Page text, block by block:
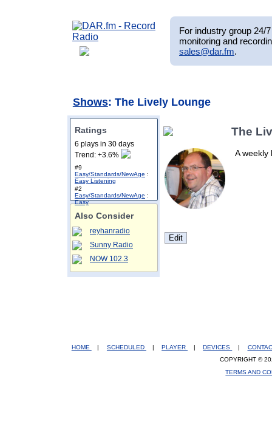
For industry group 24/
monitoring and
sales@dar.fm.
Shows: The Lively Lounge
Ratings
6 plays in 30 days
Trend: +3.6%
#9
Easy/Standards/NewAge :
Easy Listening
#2
Easy/Standards/NewAge :
Easy
Also Consider
reyhanradio
Sunny Radio
NOW 102.3
The
A weekly
HOME | SCHEDULED | PLAYER | DEVICES |
COPYRIGHT ©
TERMS AND